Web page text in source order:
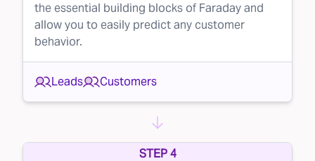
Enjoy better quality leads without lifting a
finger.
By using Faraday to automatically reject poor-
quality leads, your brand will:
Stop wasting your budget on low-
probability leads.
the essential building blocks of Faraday and
allow you to easily predict any customer
behavior.
Leads Customers
STEP 4